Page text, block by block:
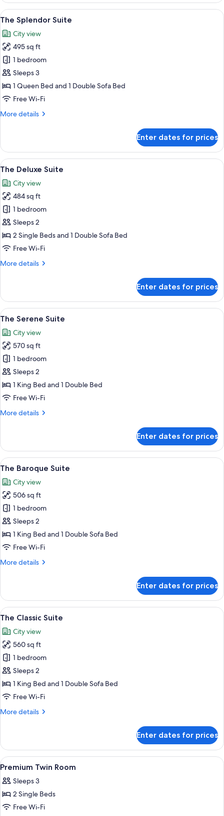
Room
King
View
all
photos
for
The
Splendor
Suite
A modern living room with a grey
7
The Splendor Suite
City view
495 sq ft
1 bedroom
Sleeps 3
1 Queen Bed and 1 Double Sofa Bed
Free Wi-Fi
More details
More
Splendor
Suite
Enter dates for prices
View
all
photos
for
The
Deluxe
Suite
A hotel room with two beds, a desk
7
The Deluxe Suite
City view
484 sq ft
1 bedroom
Sleeps 2
2 Single Beds and 1 Double Sofa Bed
Free Wi-Fi
More details
More
Deluxe
Suite
Enter dates for prices
View
all
photos
for
The
Serene
Suite
A modern hotel room with a large
6
The Serene Suite
City view
570 sq ft
1 bedroom
Sleeps 2
1 King Bed and 1 Double Bed
Free Wi-Fi
More details
More
Serene
Suite
Enter dates for prices
View
all
photos
for
The
Baroque
Suite
A hotel room with a large bed, a
8
The Baroque Suite
City view
506 sq ft
1 bedroom
Sleeps 2
1 King Bed and 1 Double Sofa Bed
Free Wi-Fi
More details
More
Baroque
Suite
Enter dates for prices
View
all
photos
for
The
Classic
Suite
A modern living room with a
6
The Classic Suite
City view
560 sq ft
1 bedroom
Sleeps 2
1 King Bed and 1 Double Sofa Bed
Free Wi-Fi
More details
More
Classic
Suite
Enter dates for prices
View
all
photos
for
Premium
1 bedroom, premium bedding, free
9
Premium Twin Room
Sleeps 3
2 Single Beds
Free Wi-Fi